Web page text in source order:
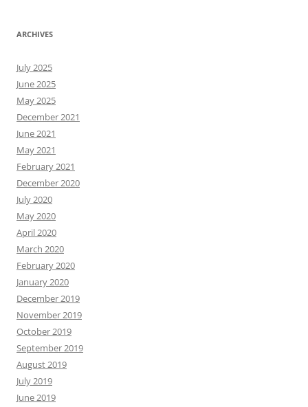
ARCHIVES
July 2025
June 2025
May 2025
December 2021
June 2021
May 2021
February 2021
December 2020
July 2020
May 2020
April 2020
March 2020
February 2020
January 2020
December 2019
November 2019
October 2019
September 2019
August 2019
July 2019
June 2019